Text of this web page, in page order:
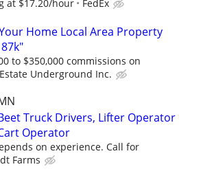
at $17.20/hour FedEx
Home Local Area Property
to $350,000 commissions on
Underground Inc.
Truck Drivers, Lifter Operator
Operator
on experience. Call for
Farms